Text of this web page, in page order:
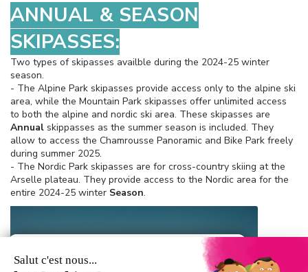
ANNUAL & SEASON
SKIPASSES:
Two types of skipasses availble during the 2024-25 winter
season.
- The Alpine Park skipasses provide access only to the alpine ski
area, while the Mountain Park skipasses offer unlimited access
to both the alpine and nordic ski area. These skipasses are
Annual skippasses as the summer season is included. They
allow to access the Chamrousse Panoramic and Bike Park freely
during summer 2025.
- The Nordic Park skipasses are for cross-country skiing at the
Arselle plateau. They provide access to the Nordic area for the
entire 2024-25 winter Season.
ADRENALINE PARK
DEVAL' PARK
PANORAMIC PARK
BIKE PARK
LUGE COASTER
COURT SÉJOUR
MULTI-DAYS SKIPASSES
TÉLÉPISTES
ANNUAL AND SEASON
SKIPASSES
LUGE PARK
LUGE COASTER
PANORAMIC PARK
WINTER PASS